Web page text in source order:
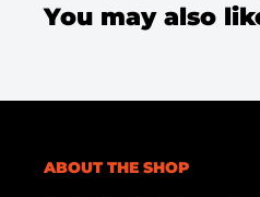
applications
downtime so you
You may also
ABOUT THE SHOP